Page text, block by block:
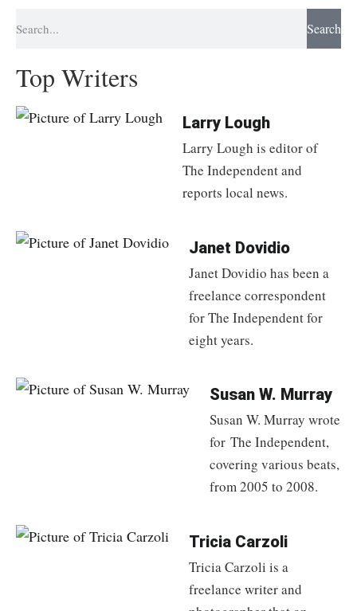
Search
Top Writers
Larry Lough
Larry Lough is editor of
The Independent and
reports local news.
Janet Dovidio
Janet Dovidio has been a
freelance correspondent
for The Independent for
eight years.
Susan W. Murray
Susan W. Murray wrote
for The Independent,
covering various beats,
from 2005 to 2008.
Tricia Carzoli
Tricia Carzoli is a
freelance writer and